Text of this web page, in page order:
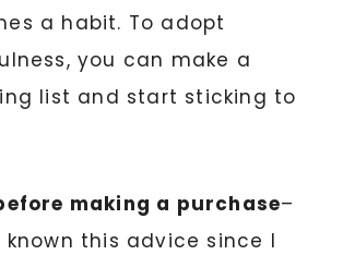
a habit. To adopt
you can make a
list and start sticking to
making a purchase–
known this advice since I